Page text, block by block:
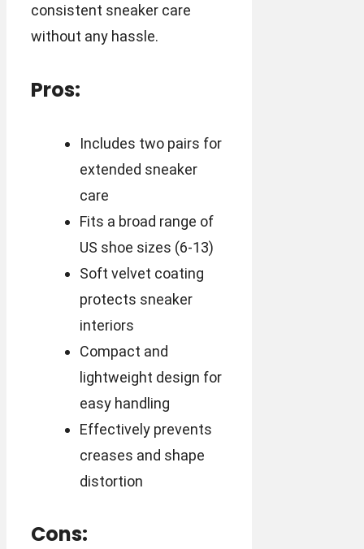
consistent sneaker care
without any hassle.
Pros:
Includes two pairs for
extended sneaker
care
Fits a broad range of
US shoe sizes (6-13)
Soft velvet coating
protects sneaker
interiors
Compact and
lightweight design for
easy handling
Effectively prevents
creases and shape
distortion
Cons: